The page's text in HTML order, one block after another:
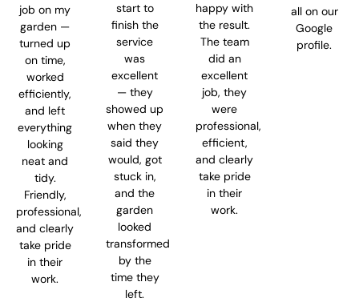
job on my
garden —
turned up
on time,
worked
efficiently,
and left
everything
looking
neat and
tidy.
Friendly,
professional,
and clearly
take pride
in their
work.
start to
finish the
service
was
excellent
— they
showed up
when they
said they
would, got
stuck in,
and the
garden
looked
transformed
by the
time they
left.
happy with
the result.
The team
did an
excellent
job, they
were
professional,
efficient,
and clearly
take pride
in their
work.
all on our
Google
profile.